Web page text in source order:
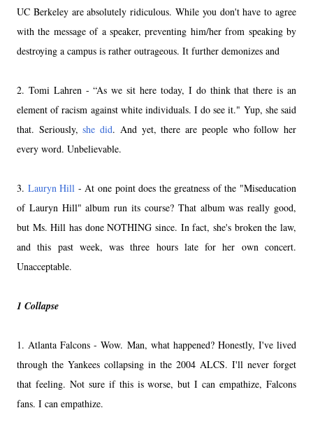
UC Berkeley are absolutely ridiculous. While you don't have to agree
with the message of a speaker, preventing him/her from speaking by
destroying a campus is rather outrageous. It further demonizes and
2. Tomi Lahren - “As we sit here today, I do think that there is an
element of racism against white individuals. I do see it." Yup, she said
that. Seriously,she did. And yet, there are people who follow her
every word. Unbelievable.
3. Lauryn Hill - At one point does the greatness of the "Miseducation
of Lauryn Hill" album run its course? That album was really good,
but Ms. Hill has done NOTHING since. In fact, she's broken the law,
and this past week, was three hours late for her own concert.
Unacceptable.
1 Collapse
1. Atlanta Falcons - Wow. Man, what happened? Honestly, I've lived
through the Yankees collapsing in the 2004 ALCS. I'll never forget
that feeling. Not sure if this is worse, but I can empathize, Falcons
fans. I can empathize.